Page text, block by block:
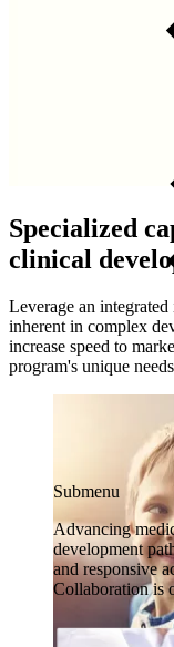
Submenu
Advancing
development
and responsive
Collaboration is
Specialized
clinical
Leverage an
inherent in complex
increase speed to
program's unique